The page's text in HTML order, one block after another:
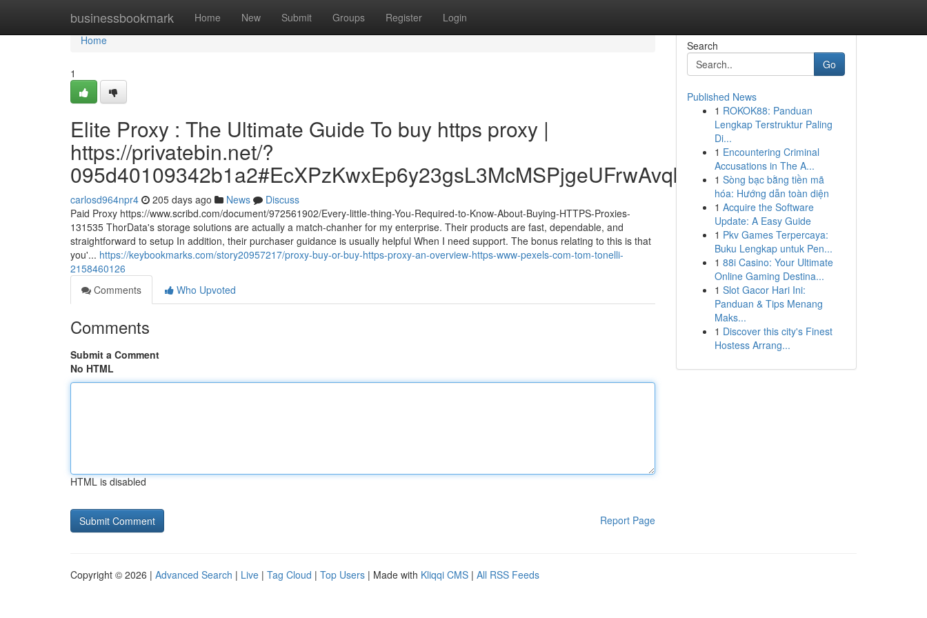
businessbookmark Home New Submit Groups Register Login
Home
Home
1
Elite Proxy : The Ultimate Guide To buy https proxy |
https://privatebin.net/?
095d40109342b1a2#EcXPzKwxEp6y23gsL3McMSPjgeUFrwAvqkiLHW8shwnp
carlosd964npr4 205 days ago News
Discuss
Paid Proxy https://www.scribd.com/document/972561902/Every-little-thing-You-Required-to-Know-About-Buying-HTTPS-Proxies-
131535 ThorData's storage solutions are actually a match-chanher for my enterprise. Their products are fast, dependable, and
straightforward to setup In addition, their purchaser guidance is usually helpful When I need support. The bonus relating to this is that
you'... https://keybookmarks.com/story20957217/proxy-buy-or-buy-https-proxy-an-overview-https-www-pexels-com-tom-tonelli-
2158460126
Comments
Who Upvoted
Comments
Submit a Comment
No HTML
HTML is disabled
Report Page
Search
Go
Published News
1 ROKOK88: Panduan
Lengkap Terstruktur Paling
Di...
1 Encountering Criminal
Accusations in The A...
1 Sòng bạc bằng tiền mã
hóa: Hướng dẫn toàn diện
1 Acquire the Software
Update: A Easy Guide
1 Pkv Games Terpercaya:
Buku Lengkap untuk Pen...
1 88i Casino: Your Ultimate
Online Gaming Destina...
1 Slot Gacor Hari Ini:
Panduan & Tips Menang
Maks...
1 Discover this city's Finest
Hostess Arrang...
Copyright © 2026 | Advanced Search | Live | Tag Cloud | Top Users | Made with Kliqqi CMS | All RSS Feeds